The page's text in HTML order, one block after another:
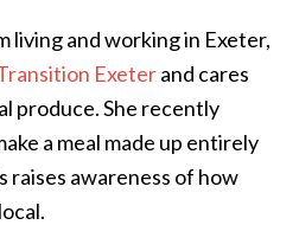
living and working in Exeter,
Exeterand cares
produce. She recently
a meal made up entirely
raises awareness of how